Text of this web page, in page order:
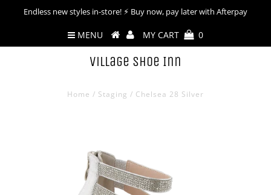
Endless new styles in-store! ⚡︎ Buy now, pay later with Afterpay
MENU MY CART 0
Village Shoe Inn
Home / Staging / Chelsea 28 Silver